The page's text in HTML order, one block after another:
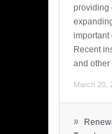
providing
important
Recent
and other
March 20,
»